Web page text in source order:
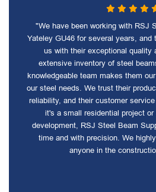
"We have been working with RSJ
Yateley GU46 for several years, and
us with their exceptional quality
extensive inventory of steel
knowledgeable team makes them
our steel needs. We trust their
reliability, and their customer
it's a small residential project or
development, RSJ Steel Beam
time and with precision. We
anyone in the